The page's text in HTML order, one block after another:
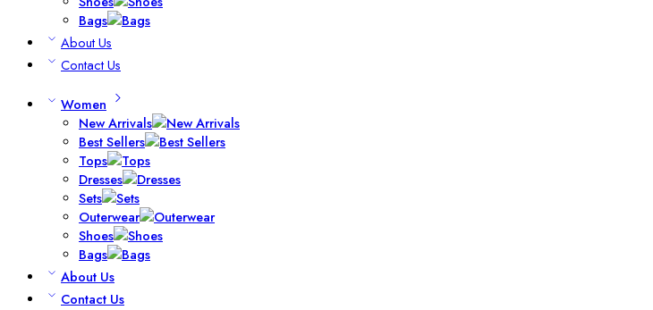
Bags
About Us
Contact Us
Women
New Arrivals
Best Sellers
Tops
Dresses
Sets
Outerwear
Shoes
Bags
About Us
Contact Us